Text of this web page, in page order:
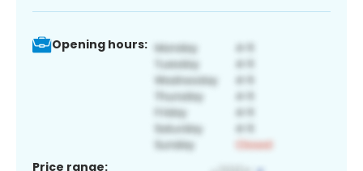
Opening hours:
Price range: